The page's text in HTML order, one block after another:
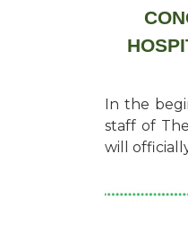
In the
staff of
will